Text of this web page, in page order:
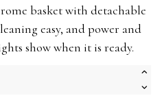
basket with detachable
easy, and power and
show when it is ready.